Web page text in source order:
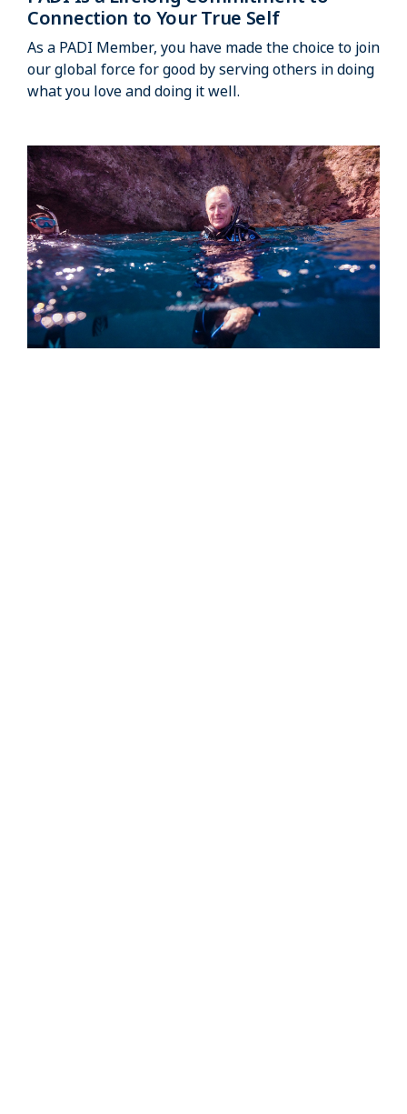
Connection to Your True Self
As a PADI Member, you have made the choice to join
our global force for good by serving others in doing
what you love and doing it well.